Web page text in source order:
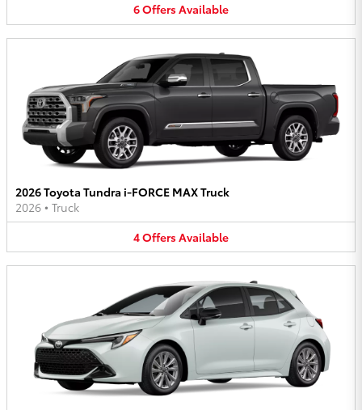
6OffersAvailable
2026 Toyota Tundra i-FORCE MAX Truck
2026 • Truck
4OffersAvailable